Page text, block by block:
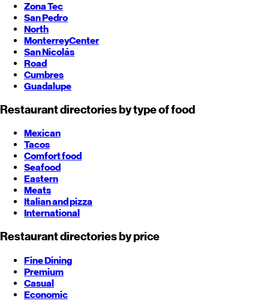
Zona Tec
San Pedro
North
MonterreyCenter
San Nicolás
Road
Cumbres
Guadalupe
Restaurant directories by type of food
Mexican
Tacos
Comfort food
Seafood
Eastern
Meats
Italian and pizza
International
Restaurant directories by price
Fine Dining
Premium
Casual
Economic